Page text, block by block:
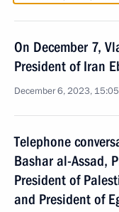
On December 7,
President of Iran
December 6, 2023, 15:05
Telephone
Bashar al-Assad,
President of
and President of